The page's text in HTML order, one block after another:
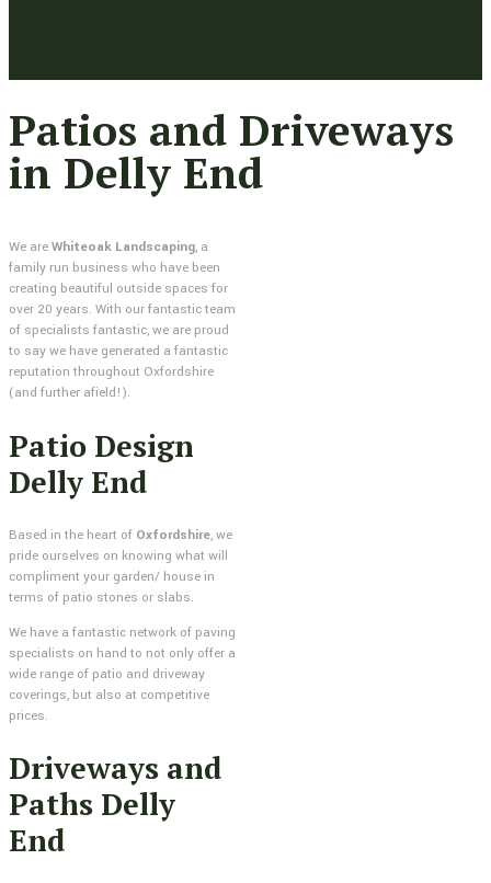
Patios and Driveways
in Delly End
We areWhiteoak Landscaping, a
family run business who have been
creating beautiful outside spaces for
over 20 years. With our fantastic team
of specialists fantastic, we are proud
to say we have generated a fantastic
reputation throughout Oxfordshire
(and further afield!).
Patio Design
Delly End
Based in the heart of Oxfordshire, we
pride ourselves on knowing what will
compliment your garden/ house in
terms of patio stones or slabs.
We have a fantastic network of paving
specialists on hand to not only offer a
wide range of patio and driveway
coverings, but also at competitive
prices.
Driveways and
Paths Delly
End